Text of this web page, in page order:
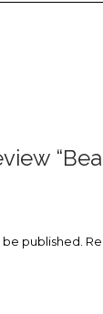
published.